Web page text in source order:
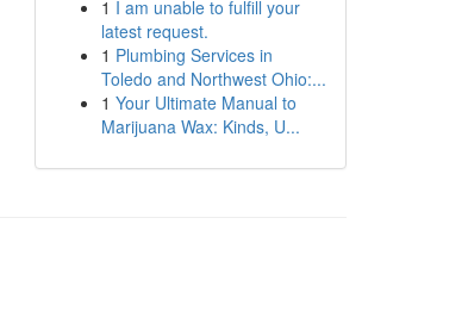
1 I am unable to fulfill your
latest request.
1 Plumbing Services in
Toledo and Northwest Ohio:...
1 Your Ultimate Manual to
Marijuana Wax: Kinds, U...